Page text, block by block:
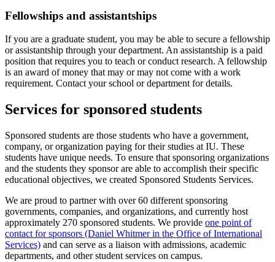
Fellowships and assistantships
If you are a graduate student, you may be able to secure a fellowship
or assistantship through your department. An assistantship is a paid
position that requires you to teach or conduct research. A fellowship
is an award of money that may or may not come with a work
requirement. Contact your school or department for details.
Services for sponsored students
Sponsored students are those students who have a government,
company, or organization paying for their studies at IU. These
students have unique needs. To ensure that sponsoring organizations
and the students they sponsor are able to accomplish their specific
educational objectives, we created Sponsored Students Services.
We are proud to partner with over 60 different sponsoring
governments, companies, and organizations, and currently host
approximately 270 sponsored students. We provide one point of
contact for sponsors (Daniel Whitmer in the Office of International
Services) and can serve as a liaison with admissions, academic
departments, and other student services on campus.